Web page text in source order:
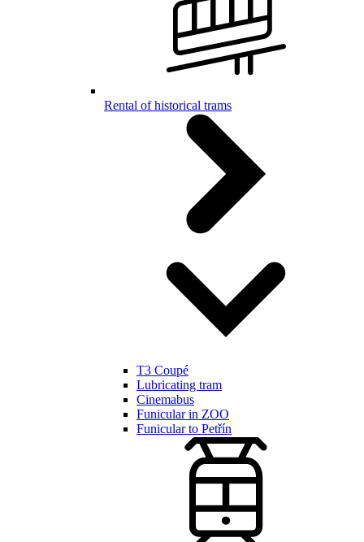
Rental of historical trams
T3 Coupé
Lubricating tram
Cinemabus
Funicular in ZOO
Funicular to Petřín